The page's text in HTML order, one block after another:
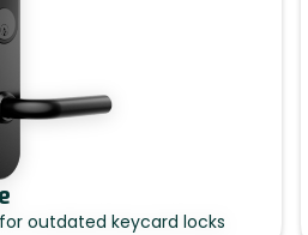
outdated keycard locks